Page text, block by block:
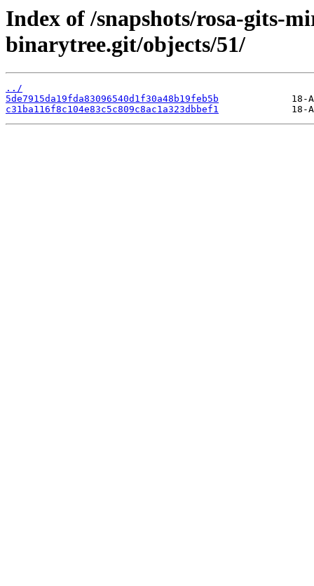
Index of /snapshots/rosa-gits-
binarytree.git/objects/51/
../
5de7915da19fda83096540d1f30a48b19feb5b
c31ba116f8c104e83c5c809c8ac1a323dbbef1